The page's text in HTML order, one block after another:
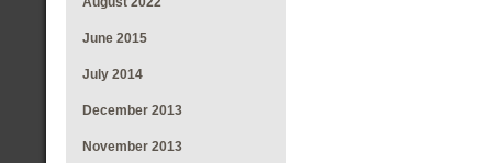
June 2015
July 2014
December 2013
November 2013